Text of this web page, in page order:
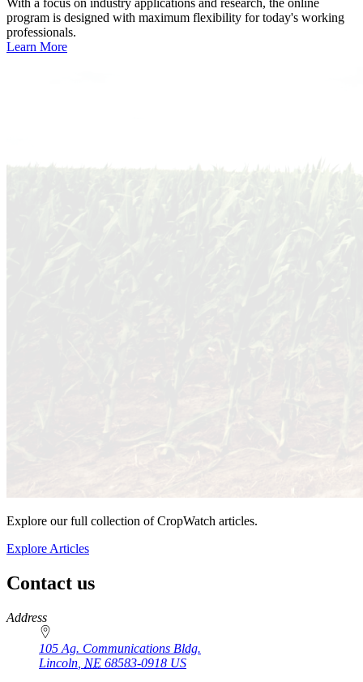
program is designed with maximum flexibility for today's working
professionals.
Learn More
Explore our full collection of CropWatch articles.
Explore Articles
Contact us
https://
www.unl.edu
Address
105 Ag. Communications Bldg.
Lincoln NE 68583-0918 US